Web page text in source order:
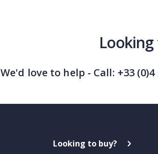
We'd love to help - Call: +33
Looking to buy?